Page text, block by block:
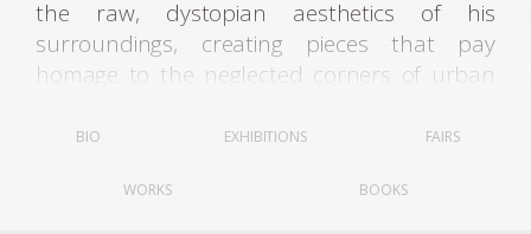
the raw, dystopian aesthetics of his
surroundings, creating pieces that pay
homage to the neglected corners of urban
discarded objects, viewing the city itself as a
BIO EXHIBITIONS FAIRS
WORKS BOOKS